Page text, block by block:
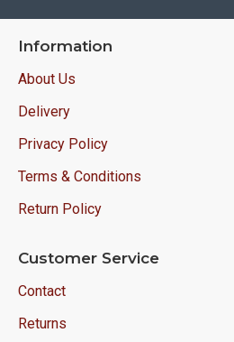
Information
About Us
Delivery
Privacy Policy
Terms & Conditions
Return Policy
Customer Service
Contact
Returns